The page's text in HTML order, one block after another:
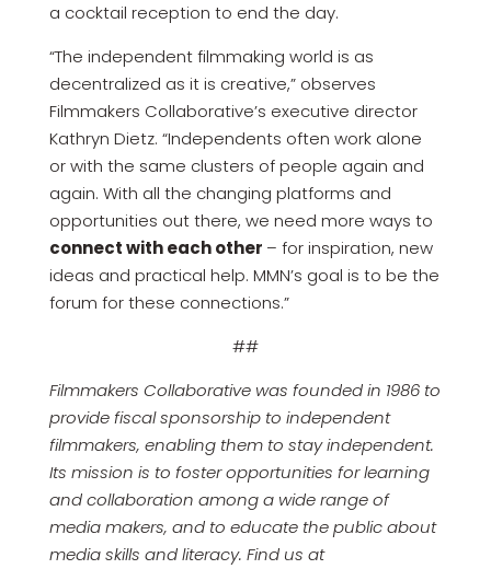
a cocktail reception to end the day.
“The independent filmmaking world is as
decentralized as it is creative,” observes
Filmmakers Collaborative’s executive director
Kathryn Dietz. “Independents often work alone
or with the same clusters of people again and
again. With all the changing platforms and
opportunities out there, we need more ways to
connect with each other – for inspiration, new
ideas and practical help. MMN’s goal is to be the
forum for these connections.”
##
Filmmakers Collaborative was founded in 1986 to
provide fiscal sponsorship to independent
filmmakers, enabling them to stay independent.
Its mission is to foster opportunities for learning
and collaboration among a wide range of
media makers, and to educate the public about
media skills and literacy. Find us at